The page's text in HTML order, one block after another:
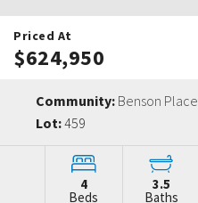
Priced At
$624,950
Community: Benson Place
Lot:459
4
Beds
3.5
Baths